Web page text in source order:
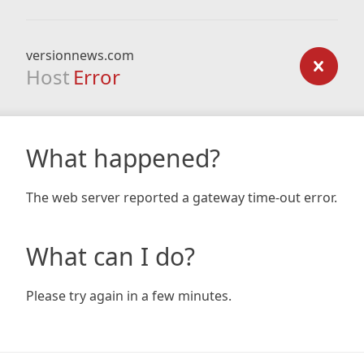
versionnews.com
Host Error
What happened?
The web server reported a gateway time-out error.
What can I do?
Please try again in a few minutes.